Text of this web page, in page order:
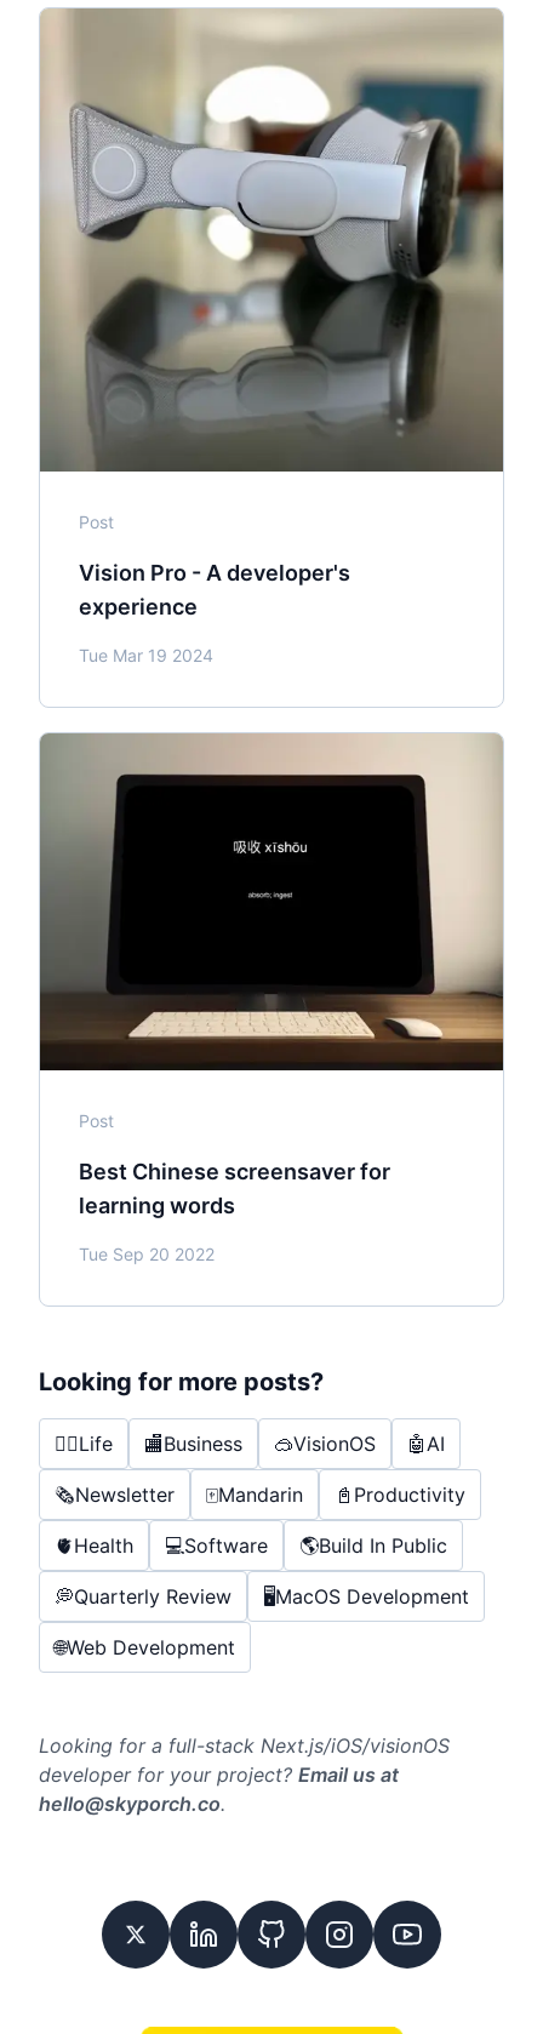
Post
Vision Pro - A developer's
experience
Tue Mar 19 2024
Post
Best Chinese screensaver for
learning words
Tue Sep 20 2022
Looking for more posts?
🤸‍♂️Life 🏬Business 🥽VisionOS 🤖AI
🗞️Newsletter 🀄️Mandarin 📓 Productivity
🫀Health 💻Software 🌎Build In Public
💭Quarterly Review 🖥️MacOS Development
🌐Web Development
Looking for a full-stack Next.js/iOS/visionOS
developer for your project? Email us at
hello@skyporch.co.
Twitter LinkedinGitHub InstagramYoutube